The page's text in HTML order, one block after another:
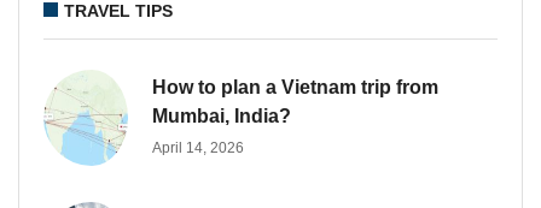
TRAVEL TIPS
How to plan a Vietnam trip from
Mumbai, India?
April 14, 2026